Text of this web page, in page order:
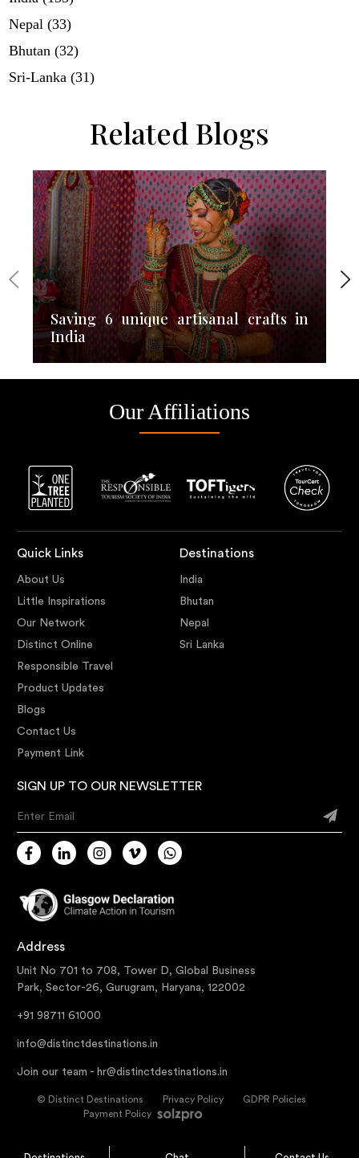
Nepal (33)
Bhutan (32)
Sri-Lanka (31)
Related Blogs
Saving 6 unique artisanal crafts in
India
Our Affiliations
Quick Links
About Us
Little Inspirations
Our Network
Distinct Online
Responsible Travel
Product Updates
Blogs
Contact Us
Payment Link
Destinations
India
Bhutan
Nepal
Sri Lanka
SIGN UP TO OUR NEWSLETTER
Enter Email
Address
Unit No 701 to 708, Tower D, Global Business
Park, Sector-26, Gurugram, Haryana, 122002
+91 98711 61000
info@distinctdestinations.in
Join our team - hr@distinctdestinations.in
© Distinct Destinations Privacy Policy
GDPR Policies
Payment Policy